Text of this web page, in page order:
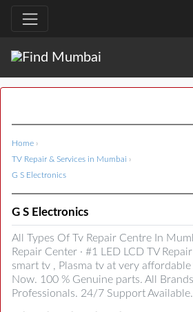
Home ›
TV Repair & Services in Mumbai ›
G S Electronics
G S Electronics
All Types Of Tv Repair Centre In
Repair Center · #1 LED LCD TV
smart tv , Plasma tv at very affordable
Now. 100 % Genuine parts. All
Professionals. 24/7 Support Available.